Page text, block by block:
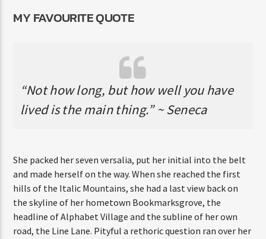
MY FAVOURITE QUOTE
“Not how long, but how well you have
lived is the main thing.” ~ Seneca
She packed her seven versalia, put her initial into the belt
and made herself on the way. When she reached the first
hills of the Italic Mountains, she had a last view back on
the skyline of her hometown Bookmarksgrove, the
headline of Alphabet Village and the subline of her own
road, the Line Lane. Pityful a rethoric question ran over her